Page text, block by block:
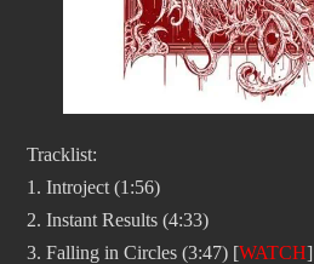
Tracklist:
1. Introject (1:56)
2. Instant Results (4:33)
3. Falling in Circles (3:47) [WATCH]